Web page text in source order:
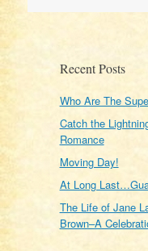
Recent Posts
Who Are The
Catch the
Romance
Moving Day!
At Long
The Life of Jane
Brown–A